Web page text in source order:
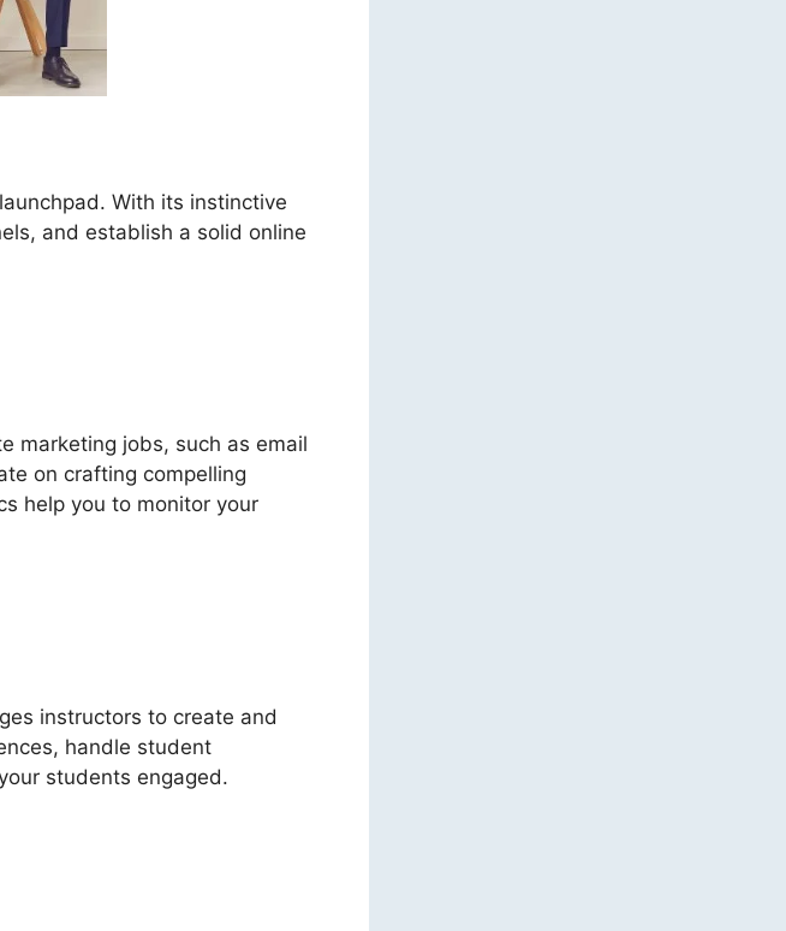
With its instinctive
and establish a solid online
marketing jobs, such as email
on crafting compelling
help you to monitor your
instructors to create and
handle student
students engaged.